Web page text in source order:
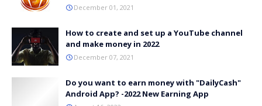
December 01, 2021
How to create and set up a YouTube channel
and make money in 2022
December 07, 2021
Do you want to earn money with "DailyCash"
Android App? -2022 New Earning App